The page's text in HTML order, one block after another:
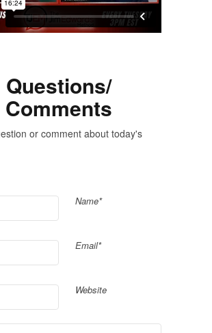
Questions/
Comments
or comment about today's
Name*
Email*
Website